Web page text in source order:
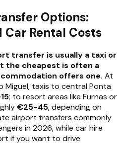
Options:
Car Rental Costs
transfer is usually a taxi or
the cheapest is often a
offers one. At
Miguel, taxis to central Ponta
; to resort areas like Furnas or
€25-45, depending on
airport transfers commonly
in 2026, while car hire
if you want to drive